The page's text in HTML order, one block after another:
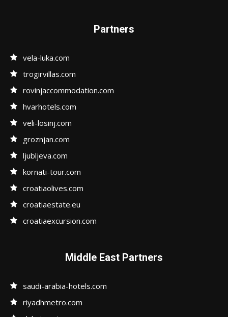
Partners
vela-luka.com
trogirvillas.com
rovinjaccommodation.com
hvarhotels.com
veli-losinj.com
groznjan.com
ljubljeva.com
kornati-tour.com
croatiaolives.com
croatiaestate.eu
croatiaexcursion.com
Middle East Partners
saudi-arabia-hotels.com
riyadhmetro.com